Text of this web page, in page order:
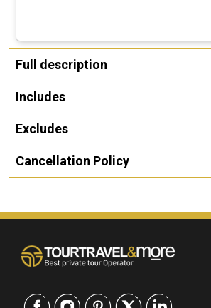
Full description
Includes
Excludes
Cancellation Policy